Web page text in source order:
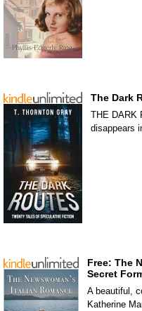
The Dark
THE DARK
disappears
Free: The
Secret
A beautiful,
Katherine